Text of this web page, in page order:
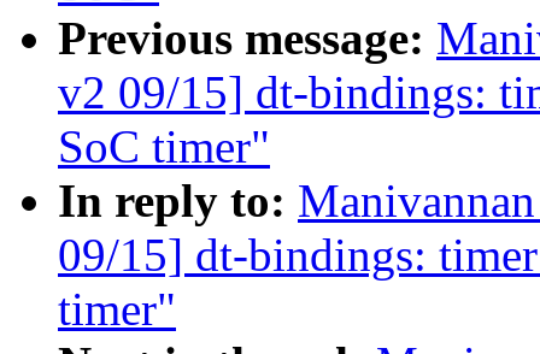
Previous message:
v2 09/15] dt-bindings:
SoC timer"
In reply to:
09/15] dt-bindings:
timer"